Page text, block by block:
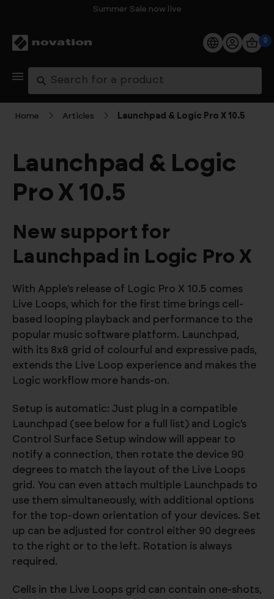
Summer Sale now live
Products
Software
Explore
Help
FAQs
0
Search
Home Articles Launchpad & Logic Pro X 10.5
Launchpad & Logic
Pro X 10.5
New support for
Launchpad in Logic Pro X
With Apple’s release of Logic Pro X 10.5 comes
Live Loops, which for the first time brings cell-
based looping playback and performance to the
popular music software platform. Launchpad,
with its 8x8 grid of colourful and expressive pads,
extends the Live Loop experience and makes the
Logic workflow more hands-on.
Setup is automatic: Just plug in a compatible
Launchpad (see below for a full list) and Logic’s
Control Surface Setup window will appear to
notify a connection, then rotate the device 90
degrees to match the layout of the Live Loops
grid. You can even attach multiple Launchpads to
use them simultaneously, with additional options
for the top-down orientation of your devices. Set
up can be adjusted for control either 90 degrees
to the right or to the left. Rotation is always
required.
Cells in the Live Loops grid can contain one-shots,